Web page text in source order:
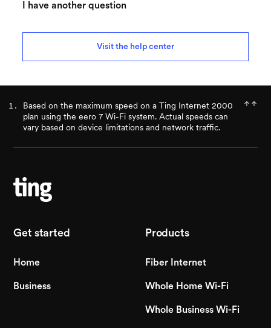
I have another question
Visit the help center
Based on the maximum speed on a Ting Internet 2000
plan using the eero 7 Wi-Fi system. Actual speeds can
vary based on device limitations and network traffic.
Get started
Home
Business
Products
Fiber Internet
Whole Home Wi-Fi
Whole Business Wi-Fi